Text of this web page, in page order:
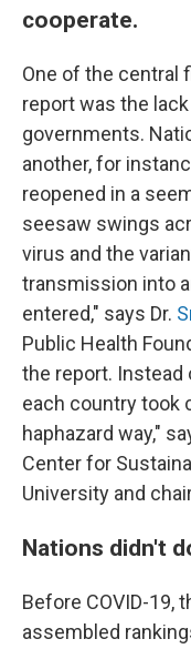
cooperate.
One of the central
report was the
governments.
another, for
reopened in a
seesaw swings
virus and the
transmission into
entered," says Dr.
Public Health
the report. Instead
each country took
haphazard way,"
Center for
University and
Nations didn't
Before COVID-19,
assembled